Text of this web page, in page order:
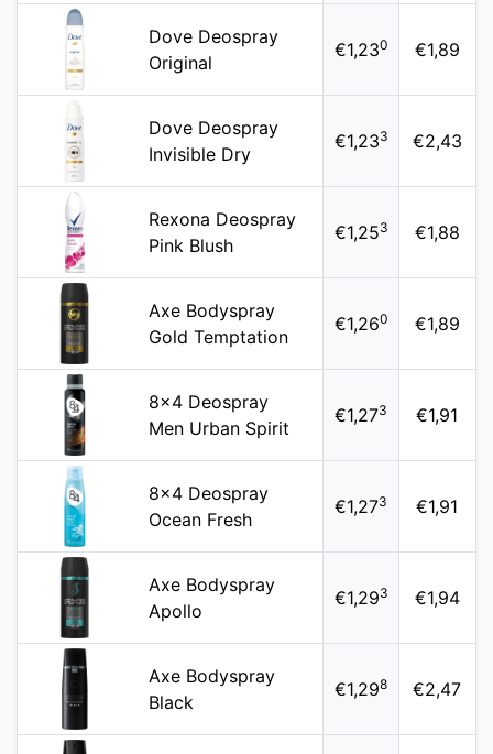
Dove Deospray
Original
€1,230 €1,89
Dove Deospray
Invisible Dry
€1,233 €2,43
Rexona Deospray
Pink Blush
€1,253 €1,88
Axe Bodyspray
Gold Temptation
€1,260 €1,89
8x4 Deospray
Men Urban Spirit
€1,273 €1,91
8x4 Deospray
Ocean Fresh
€1,273 €1,91
Axe Bodyspray
Apollo
€1,293 €1,94
Axe Bodyspray
Black
€1,298 €2,47